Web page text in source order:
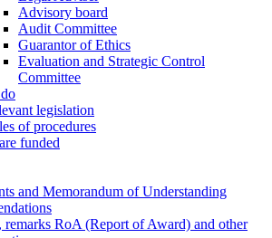
Advisory board
Audit Committee
Guarantor of Ethics
Evaluation and Strategic Control
Committee
legislation
of procedures
funded
and Memorandum of Understanding
remarks RoA (Report of Award) and other